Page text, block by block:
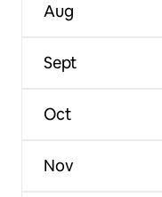
Aug
Sept
Oct
Nov